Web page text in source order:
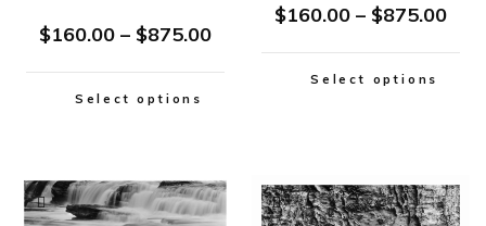
$160.00 – $875.00
Select options
$160.00 – $875.00
Select options